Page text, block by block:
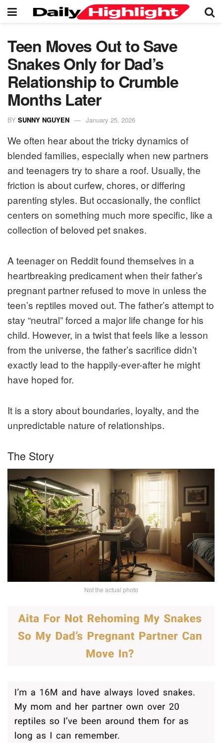
Teen Moves Out to Save
Snakes Only for Dad’s
Relationship to Crumble
Months Later
BY SUNNY NGUYEN January 25, 2026
We often hear about the tricky dynamics of
blended families, especially when new partners
and teenagers try to share a roof. Usually, the
friction is about curfew, chores, or differing
parenting styles. But occasionally, the conflict
centers on something much more specific, like a
collection of beloved pet snakes.
A teenager on Reddit found themselves in a
heartbreaking predicament when their father’s
pregnant partner refused to move in unless the
teen’s reptiles moved out. The father’s attempt to
stay “neutral” forced a major life change for his
child. However, in a twist that feels like a lesson
from the universe, the father’s sacrifice didn’t
exactly lead to the happily-ever-after he might
have hoped for.
It is a story about boundaries, loyalty, and the
unpredictable nature of relationships.
The Story
Not the actual photo